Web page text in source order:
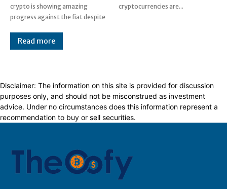
crypto is showing amazing
progress against the fiat despite
cryptocurrencies are...
Read more
Disclaimer: The information on this site is provided for discussion
purposes only, and should not be misconstrued as investment
advice. Under no circumstances does this information represent a
recommendation to buy or sell securities.